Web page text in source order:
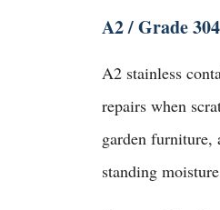
A2 / Grade
A2 stainless
repairs when
garden furniture,
standing